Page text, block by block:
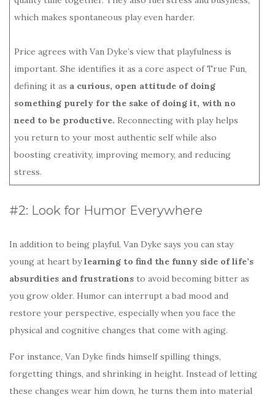
which makes spontaneous play even harder.
Price agrees with Van Dyke’s view that playfulness is
important. She identifies it as a core aspect of True Fun,
defining it as a curious, open attitude of doing
something purely for the sake of doing it, with no
need to be productive. Reconnecting with play helps
you return to your most authentic self while also
boosting creativity, improving memory, and reducing
stress.
#2: Look for Humor Everywhere
In addition to being playful, Van Dyke says you can stay
young at heart bylearning to find the funny side of life’s
absurdities and frustrations to avoid becoming bitter as
you grow older. Humor can interrupt a bad mood and
restore your perspective, especially when you face the
physical and cognitive changes that come with aging.
For instance, Van Dyke finds himself spilling things,
forgetting things, and shrinking in height. Instead of letting
these changes wear him down, he turns them into material